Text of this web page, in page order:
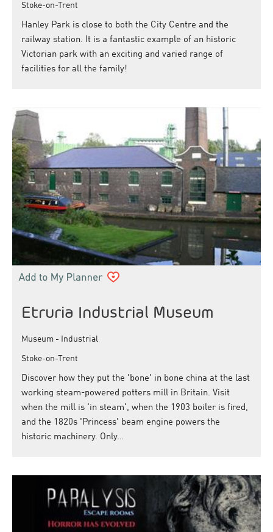
Stoke-on-Trent
Hanley Park is close to both the City Centre and the
railway station. It is a fantastic example of an historic
Victorian park with an exciting and varied range of
facilities for all the family!
Etruria Industrial Museum
Museum - Industrial
Stoke-on-Trent
Discover how they put the 'bone' in bone china at the last
working steam-powered potters mill in Britain. Visit
when the mill is 'in steam', when the 1903 boiler is fired,
and the 1820s 'Princess' beam engine powers the
historic machinery. Only…